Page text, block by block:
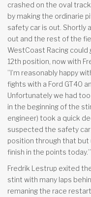
crashed on the oval
by making the ordinarie
safety car is out. Shortly
out and the rest of the
WestCoast Racing could
12th position, now with
”I’m reasonably happy
fights with a Ford GT40
Unfortunately we had
in the beginning of the
engineer) took a quick
suspected the safety
position through that but
finish in the points today.”
Fredrik Lestrup exited
stint with many laps
remaning the race